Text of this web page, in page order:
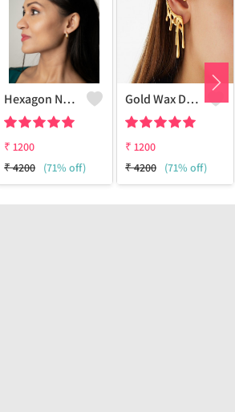
Hexagon Nut Stud Earrings 18k Golden Plated
₹ 1200
₹4200 (71% off)
Gold Wax Drop Ear Cuff 18k Gold Plated
₹ 1200
₹4200 (71% off)